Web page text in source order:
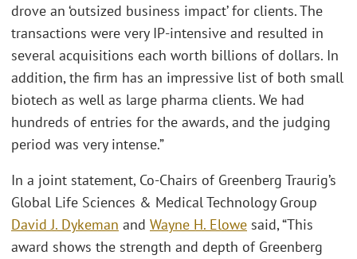
drove an ‘outsized business impact’ for clients. The
transactions were very IP-intensive and resulted in
several acquisitions each worth billions of dollars. In
addition, the firm has an impressive list of both small
biotech as well as large pharma clients. We had
hundreds of entries for the awards, and the judging
period was very intense.”
In a joint statement, Co-Chairs of Greenberg Traurig’s
Global Life Sciences & Medical Technology Group
David J. Dykeman and Wayne H. Elowe said, “This
award shows the strength and depth of Greenberg